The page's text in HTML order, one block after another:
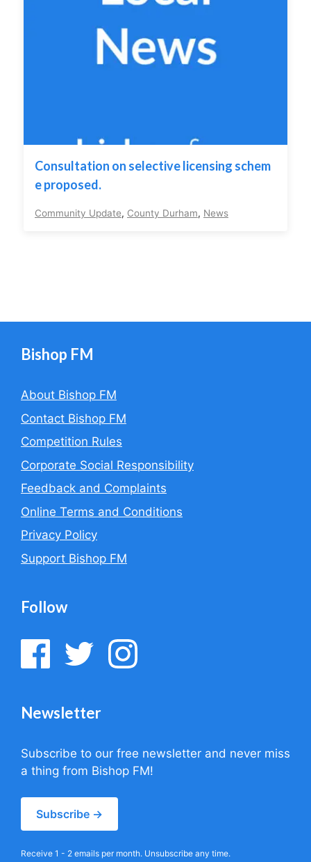
Consultation on selective licensing schem
e proposed.
Community Update, County Durham, News
Bishop FM
About Bishop FM
Contact Bishop FM
Competition Rules
Corporate Social Responsibility
Feedback and Complaints
Online Terms and Conditions
Privacy Policy
Support Bishop FM
Follow
Newsletter
Subscribe to our free newsletter and never miss
a thing from Bishop FM!
Subscribe →
Receive 1 - 2 emails per month. Unsubscribe any time.